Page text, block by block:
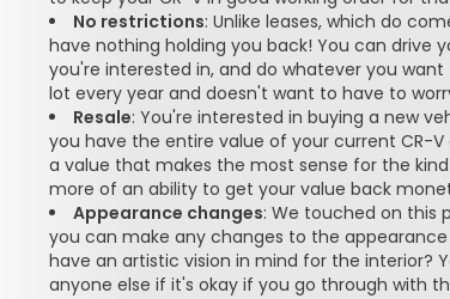
No restrictions: Unlike leases, which do
have nothing holding you back! You can drive
you're interested in, and do whatever you
lot every year and doesn't want to have to
Resale: You're interested in buying a new
you have the entire value of your current CR-
a value that makes the most sense for the
more of an ability to get your value back
Appearance changes: We touched on this
you can make any changes to the appearance
have an artistic vision in mind for the interior?
anyone else if it's okay if you go through with